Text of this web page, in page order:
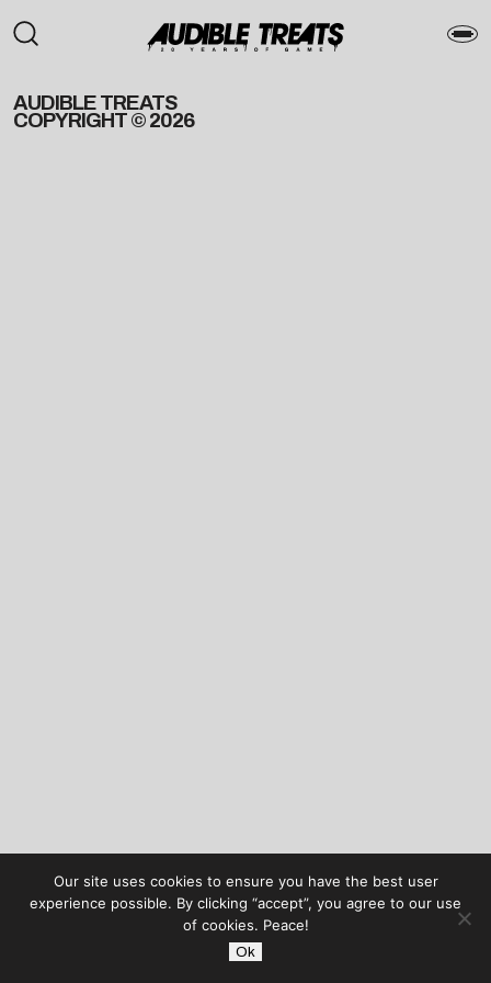
AUDIBLE TREATS
COPYRIGHT © 2026
Our site uses cookies to ensure you have the best user
experience possible. By clicking “accept”, you agree to our use
of cookies. Peace!
Ok